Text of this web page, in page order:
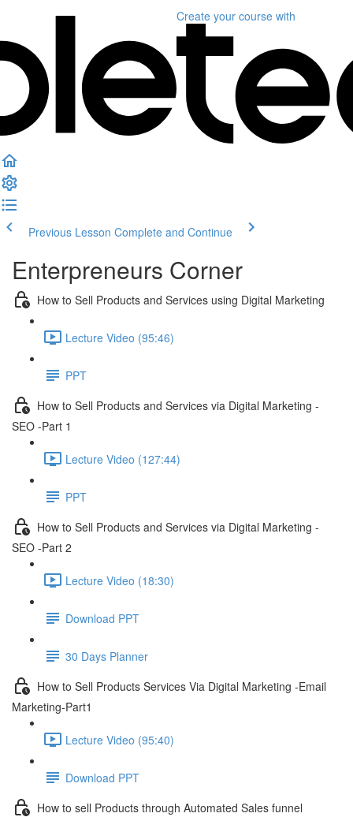
Create your course with
Previous Lesson Complete and Continue
Enterpreneurs Corner
How to Sell Products and Services using Digital Marketing
Lecture Video (95:46)
PPT
How to Sell Products and Services via Digital Marketing -
SEO -Part 1
Lecture Video (127:44)
PPT
How to Sell Products and Services via Digital Marketing -
SEO -Part 2
Lecture Video (18:30)
Download PPT
30 Days Planner
How to Sell Products Services Via Digital Marketing -Email
Marketing-Part1
Lecture Video (95:40)
Download PPT
How to sell Products through Automated Sales funnel